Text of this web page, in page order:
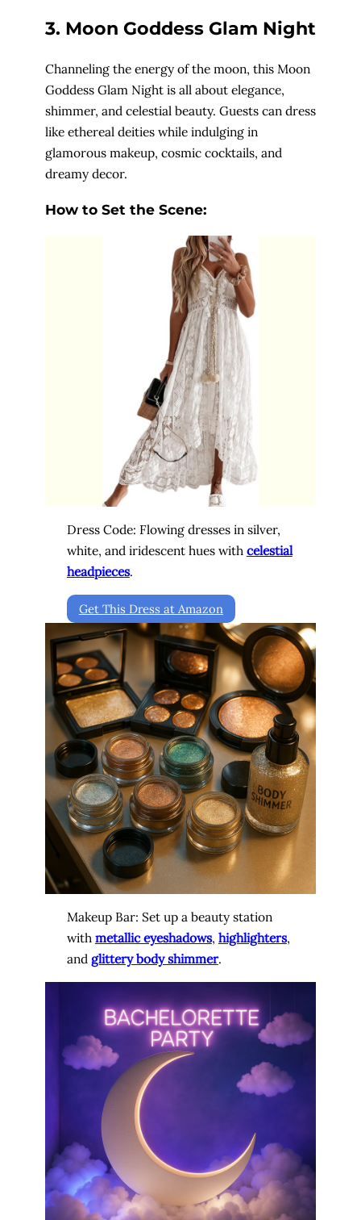
3. Moon Goddess Glam Night
Channeling the energy of the moon, this Moon
Goddess Glam Night is all about elegance,
shimmer, and celestial beauty. Guests can dress
like ethereal deities while indulging in
glamorous makeup, cosmic cocktails, and
dreamy decor.
How to Set the Scene:
Dress Code: Flowing dresses in silver,
white, and iridescent hues with celestial
headpieces.
Get This Dress at Amazon
Makeup Bar: Set up a beauty station
with metallic eyeshadows, highlighters,
and glittery body shimmer.